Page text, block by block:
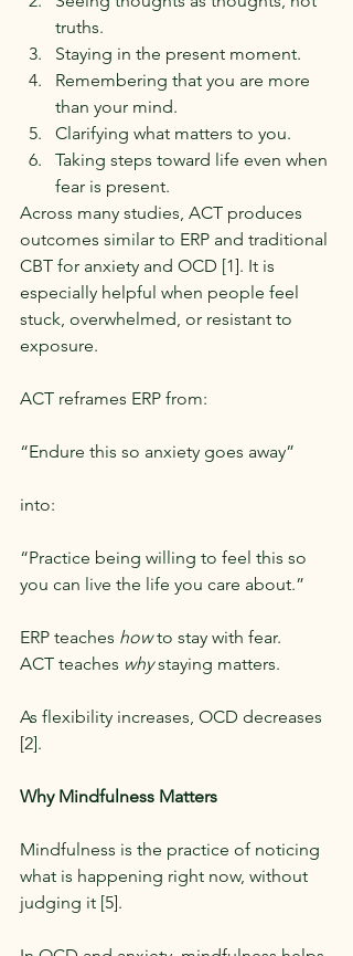
truths.
Staying in the present moment.
Remembering that you are more
than your mind.
Clarifying what matters to you.
Taking steps toward life even when
fear is present.
Across many studies, ACT produces
outcomes similar to ERP and traditional
CBT for anxiety and OCD [1]. It is
especially helpful when people feel
stuck, overwhelmed, or resistant to
exposure.
ACT reframes ERP from:
“Endure this so anxiety goes away”
into:
“Practice being willing to feel this so
you can live the life you care about.”
ERP teaches how to stay with fear.
ACT teaches why staying matters.
As flexibility increases, OCD decreases
[2].
Why Mindfulness Matters
Mindfulness is the practice of noticing
what is happening right now, without
judging it [5].